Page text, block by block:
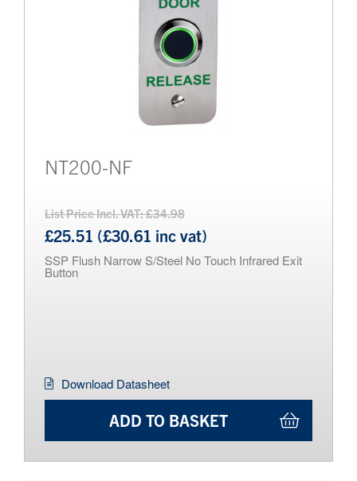
NT200-NF
List Price Incl. VAT: £34.98
£25.51 (£30.61 inc vat)
SSP Flush Narrow S/Steel No Touch Infrared Exit
Button
Download Datasheet
ADD TO BASKET